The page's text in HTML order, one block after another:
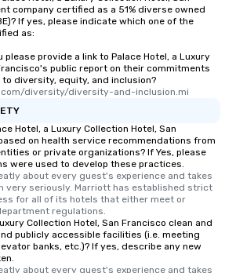
company certified as a 51% diverse owned
If yes, please indicate which one of the
as:
please provide a link to Palace Hotel, a Luxury
public report on their commitments
diversity, equity, and inclusion?
diversity/diversity-and-inclusion.mi
Hotel, a Luxury Collection Hotel, San
on health service recommendations from
or private organizations? If Yes, please
were used to develop these practices.
about every guest's experience and takes
very seriously. Marriott has established strict
for all of its hotels that either meet or
regulations.
Collection Hotel, San Francisco clean and
publicly accessible facilities (i.e. meeting
banks, etc.)? If yes, describe any new
about every guest's experience and takes